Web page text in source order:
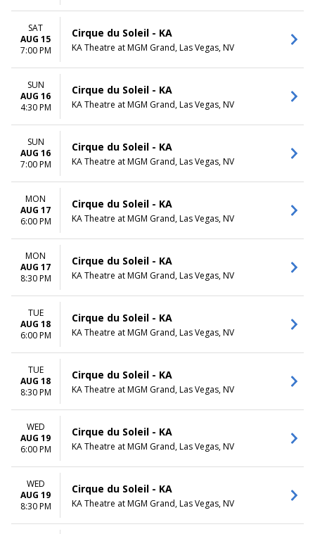
SAT
AUG 15
7:00 PM
Cirque du Soleil - KA
KA Theatre at MGM Grand, Las Vegas, NV
SUN
AUG 16
4:30 PM
Cirque du Soleil - KA
KA Theatre at MGM Grand, Las Vegas, NV
SUN
AUG 16
7:00 PM
Cirque du Soleil - KA
KA Theatre at MGM Grand, Las Vegas, NV
MON
AUG 17
6:00 PM
Cirque du Soleil - KA
KA Theatre at MGM Grand, Las Vegas, NV
MON
AUG 17
8:30 PM
Cirque du Soleil - KA
KA Theatre at MGM Grand, Las Vegas, NV
TUE
AUG 18
6:00 PM
Cirque du Soleil - KA
KA Theatre at MGM Grand, Las Vegas, NV
TUE
AUG 18
8:30 PM
Cirque du Soleil - KA
KA Theatre at MGM Grand, Las Vegas, NV
WED
AUG 19
6:00 PM
Cirque du Soleil - KA
KA Theatre at MGM Grand, Las Vegas, NV
WED
AUG 19
8:30 PM
Cirque du Soleil - KA
KA Theatre at MGM Grand, Las Vegas, NV